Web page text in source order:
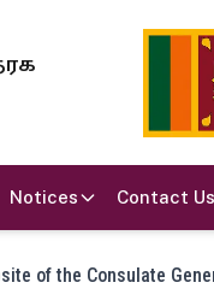
Notices Contact Us
of the Consulate